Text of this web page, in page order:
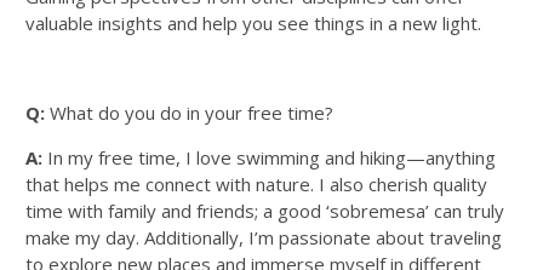
valuable insights and help you see things in a new light.
Q: What do you do in your free time?
A: In my free time, I love swimming and hiking—anything
that helps me connect with nature. I also cherish quality
time with family and friends; a good ‘sobremesa’ can truly
make my day. Additionally, I’m passionate about traveling
to explore new places and immerse myself in different